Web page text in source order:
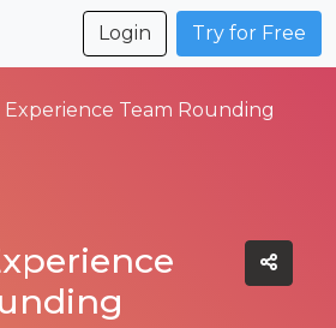
Login Try for Free
Experience Team Rounding